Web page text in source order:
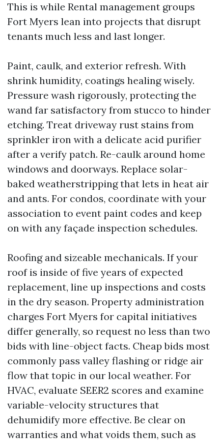
This is while Rental management groups
Fort Myers lean into projects that disrupt
tenants much less and last longer.
Paint, caulk, and exterior refresh. With
shrink humidity, coatings healing wisely.
Pressure wash rigorously, protecting the
wand far satisfactory from stucco to hinder
etching. Treat driveway rust stains from
sprinkler iron with a delicate acid purifier
after a verify patch. Re-caulk around home
windows and doorways. Replace solar-
baked weatherstripping that lets in heat air
and ants. For condos, coordinate with your
association to event paint codes and keep
on with any façade inspection schedules.
Roofing and sizeable mechanicals. If your
roof is inside of five years of expected
replacement, line up inspections and costs
in the dry season. Property administration
charges Fort Myers for capital initiatives
differ generally, so request no less than two
bids with line-object facts. Cheap bids most
commonly pass valley flashing or ridge air
flow that topic in our local weather. For
HVAC, evaluate SEER2 scores and examine
variable-velocity structures that
dehumidify more effective. Be clear on
warranties and what voids them, such as